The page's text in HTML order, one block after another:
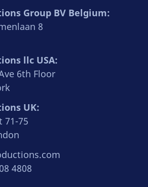
Group BV Belgium:
8
llc USA:
6th Floor
UK:
71-75
4808